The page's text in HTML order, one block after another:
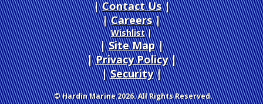
Contact Us
Careers|
Wishlist|
Site Map|
Privacy Policy|
Security
© Hardin Marine 2026. All Rights Reserved.